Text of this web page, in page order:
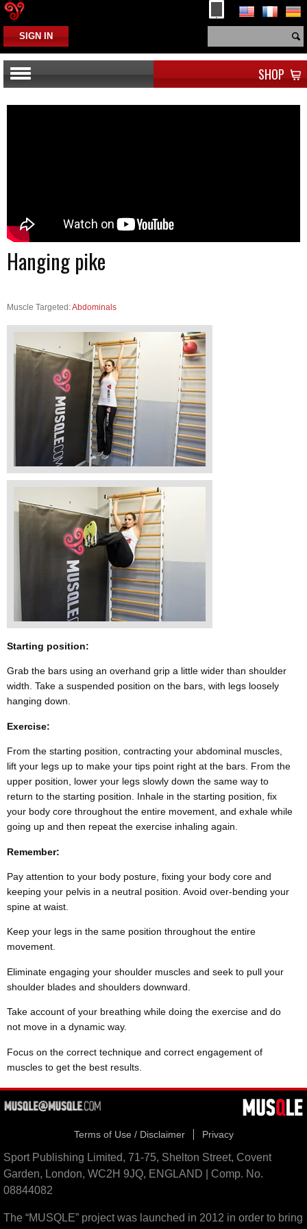
SIGN IN
SHOP
Hanging pike
Muscle Targeted:Abdominals
Starting position:
Grab the bars using an overhand grip a little wider than shoulder
width. Take a suspended position on the bars, with legs loosely
hanging down.
Exercise:
From the starting position, contracting your abdominal muscles,
lift your legs up to make your tips point right at the bars. From the
upper position, lower your legs slowly down the same way to
return to the starting position. Inhale in the starting position, fix
your body core throughout the entire movement, and exhale while
going up and then repeat the exercise inhaling again.
Remember:
Pay attention to your body posture, fixing your body core and
keeping your pelvis in a neutral position. Avoid over-bending your
spine at waist.
Keep your legs in the same position throughout the entire
movement.
Eliminate engaging your shoulder muscles and seek to pull your
shoulder blades and shoulders downward.
Take account of your breathing while doing the exercise and do
not move in a dynamic way.
Focus on the correct technique and correct engagement of
muscles to get the best results.
Terms of Use / Disclaimer Privacy
Sport Publishing Limited, 71-75, Shelton Street, Covent
Garden, London, WC2H 9JQ, ENGLAND | Comp. No.
08844082
The “MUSQLE” project was launched in 2012 in order to bring